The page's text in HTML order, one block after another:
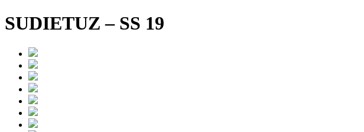
SUDIETUZ – SS 19